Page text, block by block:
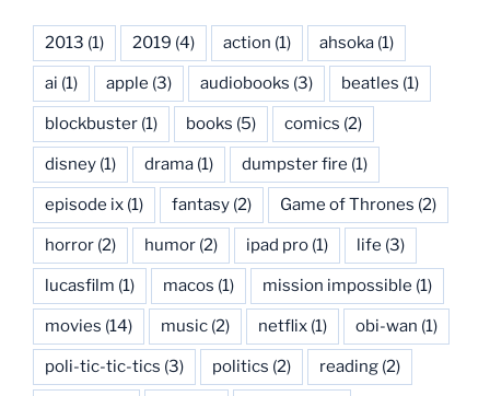
2013 (1) 2019 (4) action (1) ahsoka (1)
ai (1) apple (3) audiobooks (3) beatles (1)
blockbuster (1) books (5) comics (2)
disney (1) drama (1) dumpster fire (1)
episode ix (1) fantasy (2) Game of Thrones (2)
horror (2) humor (2) ipad pro (1) life (3)
lucasfilm (1) macos (1) mission impossible (1)
movies (14) music (2) netflix (1) obi-wan (1)
poli-tic-tic-tics (3) politics (2) reading (2)